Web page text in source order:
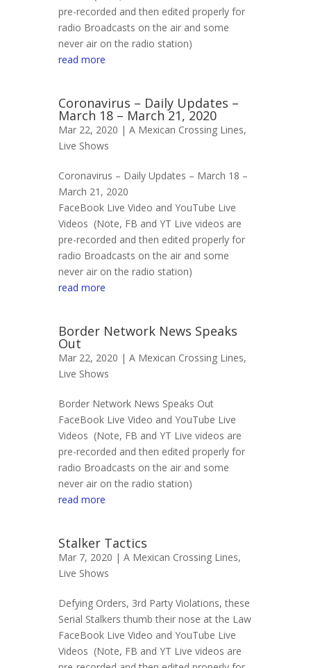
pre-recorded and then edited properly for
radio Broadcasts on the air and some
never air on the radio station)
read more
Coronavirus – Daily Updates –
March 18 – March 21, 2020
Mar 22, 2020 | A Mexican Crossing Lines,
Live Shows
Coronavirus – Daily Updates – March 18 –
March 21, 2020
FaceBook Live Video and YouTube Live
Videos (Note, FB and YT Live videos are
pre-recorded and then edited properly for
radio Broadcasts on the air and some
never air on the radio station)
read more
Border Network News Speaks
Out
Mar 22, 2020 | A Mexican Crossing Lines,
Live Shows
Border Network News Speaks Out
FaceBook Live Video and YouTube Live
Videos (Note, FB and YT Live videos are
pre-recorded and then edited properly for
radio Broadcasts on the air and some
never air on the radio station)
read more
Stalker Tactics
Mar 7, 2020 | A Mexican Crossing Lines,
Live Shows
Defying Orders, 3rd Party Violations, these
Serial Stalkers thumb their nose at the Law
FaceBook Live Video and YouTube Live
Videos (Note, FB and YT Live videos are